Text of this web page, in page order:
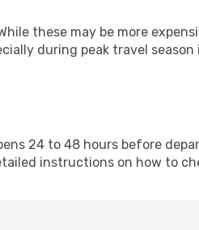
these may be more
during peak travel
24 to 48 hours before
instructions on how to